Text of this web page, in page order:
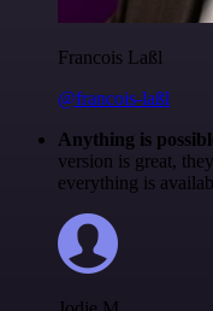
Francois Laßl
@francois-laßl
Anything is
version is great,
everything is